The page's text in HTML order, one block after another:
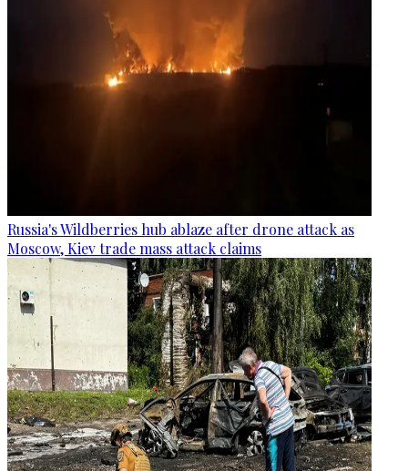
Russia's Wildberries hub ablaze after drone attack as
Moscow, Kiev trade mass attack claims